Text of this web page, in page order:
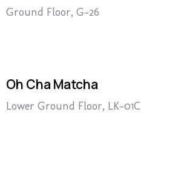
Ground Floor, G-26
Oh Cha Matcha
Lower Ground Floor, LK-01C